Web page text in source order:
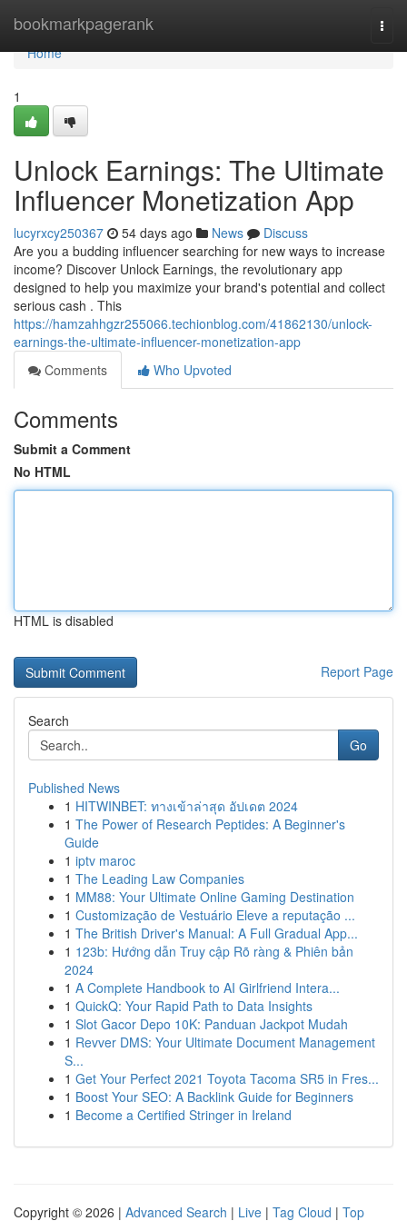
bookmarkpagerank
Home
Home
1
Unlock Earnings: The Ultimate
Influencer Monetization App
lucyrxcy250367 54 days ago News
Discuss
Are you a budding influencer searching for new ways to increase
income? Discover Unlock Earnings, the revolutionary app
designed to help you maximize your brand's potential and collect
serious cash . This
https://hamzahhgzr255066.techionblog.com/41862130/unlock-
earnings-the-ultimate-influencer-monetization-app
Comments
Who Upvoted
Comments
Submit a Comment
No HTML
HTML is disabled
Report Page
Search
Go
Published News
1 HITWINBET: ทางเข้าล่าสุด อัปเดต 2024
1 The Power of Research Peptides: A Beginner's
Guide
1 iptv maroc
1 The Leading Law Companies
1 MM88: Your Ultimate Online Gaming Destination
1 Customização de Vestuário Eleve a reputação ...
1 The British Driver's Manual: A Full Gradual App...
1 123b: Hướng dẫn Truy cập Rõ ràng & Phiên bản
2024
1 A Complete Handbook to AI Girlfriend Intera...
1 QuickQ: Your Rapid Path to Data Insights
1 Slot Gacor Depo 10K: Panduan Jackpot Mudah
1 Revver DMS: Your Ultimate Document Management
S...
1 Get Your Perfect 2021 Toyota Tacoma SR5 in Fres...
1 Boost Your SEO: A Backlink Guide for Beginners
1 Become a Certified Stringer in Ireland
Copyright © 2026 | Advanced Search | Live | Tag Cloud | Top